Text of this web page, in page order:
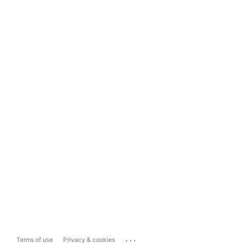
Terms of use Privacy & cookies ...